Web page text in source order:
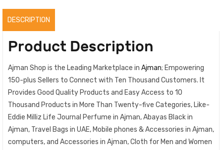
DESCRIPTION
Product Description
Ajman Shop is the Leading Marketplace in Ajman; Empowering
150-plus Sellers to Connect with Ten Thousand Customers. It
Provides Good Quality Products and Easy Access to 10
Thousand Products in More Than Twenty-five Categories, Like-
Eddie Milliz Life Journal Perfume in Ajman, Abayas Black in
Ajman, Travel Bags in UAE, Mobile phones & Accessories in Ajman,
computers, and Accessories in Ajman, Cloth for Men and Women